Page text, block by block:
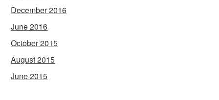
December 2016
June 2016
October 2015
August 2015
June 2015